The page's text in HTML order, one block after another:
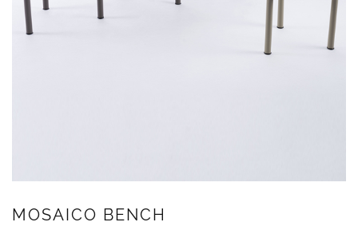
MOSAICO BENCH